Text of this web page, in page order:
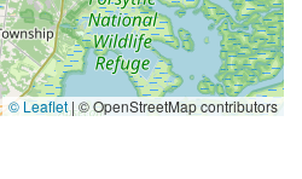
© Leaflet |© OpenStreetMap contributors